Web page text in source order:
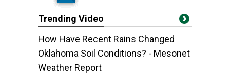
Trending Video
How Have Recent Rains Changed
Oklahoma Soil Conditions? - Mesonet
Weather Report